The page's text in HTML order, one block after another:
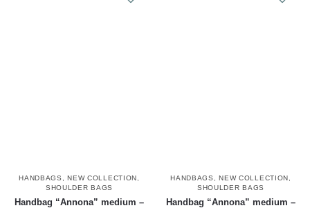
HANDBAGS ,NEW COLLECTION
SHOULDER BAGS
Handbag “Annona” medium –
HANDBAGS ,NEW COLLECTION
SHOULDER BAGS
Handbag “Annona” medium –